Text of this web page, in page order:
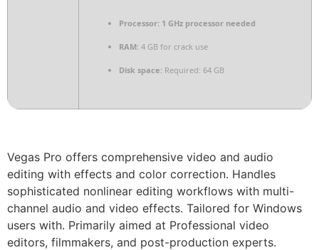
Processor: 1 GHz processor needed
RAM: 4 GB for crack use
Disk space: Required: 64 GB
Vegas Pro offers comprehensive video and audio
editing with effects and color correction. Handles
sophisticated nonlinear editing workflows with multi-
channel audio and video effects. Tailored for Windows
users with. Primarily aimed at Professional video
editors, filmmakers, and post-production experts.